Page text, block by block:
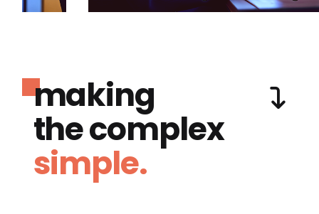
making
the complex
simple.